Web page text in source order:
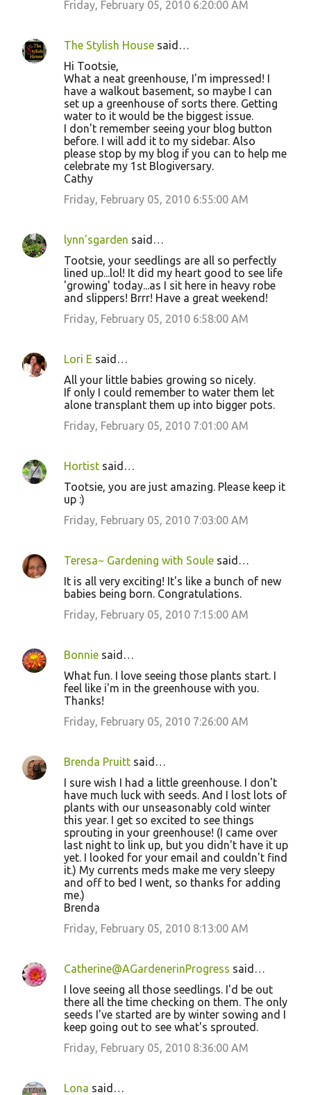
Friday, February 05, 2010 6:20:00 AM
The Stylish House said…
Hi Tootsie,
What a neat greenhouse, I'm impressed! I
have a walkout basement, so maybe I can
set up a greenhouse of sorts there. Getting
water to it would be the biggest issue.
I don't remember seeing your blog button
before. I will add it to my sidebar. Also
please stop by my blog if you can to help me
celebrate my 1st Blogiversary.
Cathy
Friday, February 05, 2010 6:55:00 AM
lynn'sgarden said…
Tootsie, your seedlings are all so perfectly
lined up...lol! It did my heart good to see life
'growing' today...as I sit here in heavy robe
and slippers! Brrr! Have a great weekend!
Friday, February 05, 2010 6:58:00 AM
Lori E said…
All your little babies growing so nicely.
If only I could remember to water them let
alone transplant them up into bigger pots.
Friday, February 05, 2010 7:01:00 AM
Hortist said…
Tootsie, you are just amazing. Please keep it
up :)
Friday, February 05, 2010 7:03:00 AM
Teresa~ Gardening with Soule said…
It is all very exciting! It's like a bunch of new
babies being born. Congratulations.
Friday, February 05, 2010 7:15:00 AM
Bonnie said…
What fun. I love seeing those plants start. I
feel like i'm in the greenhouse with you.
Thanks!
Friday, February 05, 2010 7:26:00 AM
Brenda Pruitt said…
I sure wish I had a little greenhouse. I don't
have much luck with seeds. And I lost lots of
plants with our unseasonably cold winter
this year. I get so excited to see things
sprouting in your greenhouse! (I came over
last night to link up, but you didn't have it up
yet. I looked for your email and couldn't find
it.) My currents meds make me very sleepy
and off to bed I went, so thanks for adding
me.)
Brenda
Friday, February 05, 2010 8:13:00 AM
Catherine@AGardenerinProgress said…
I love seeing all those seedlings. I'd be out
there all the time checking on them. The only
seeds I've started are by winter sowing and I
keep going out to see what's sprouted.
Friday, February 05, 2010 8:36:00 AM
Lona said…